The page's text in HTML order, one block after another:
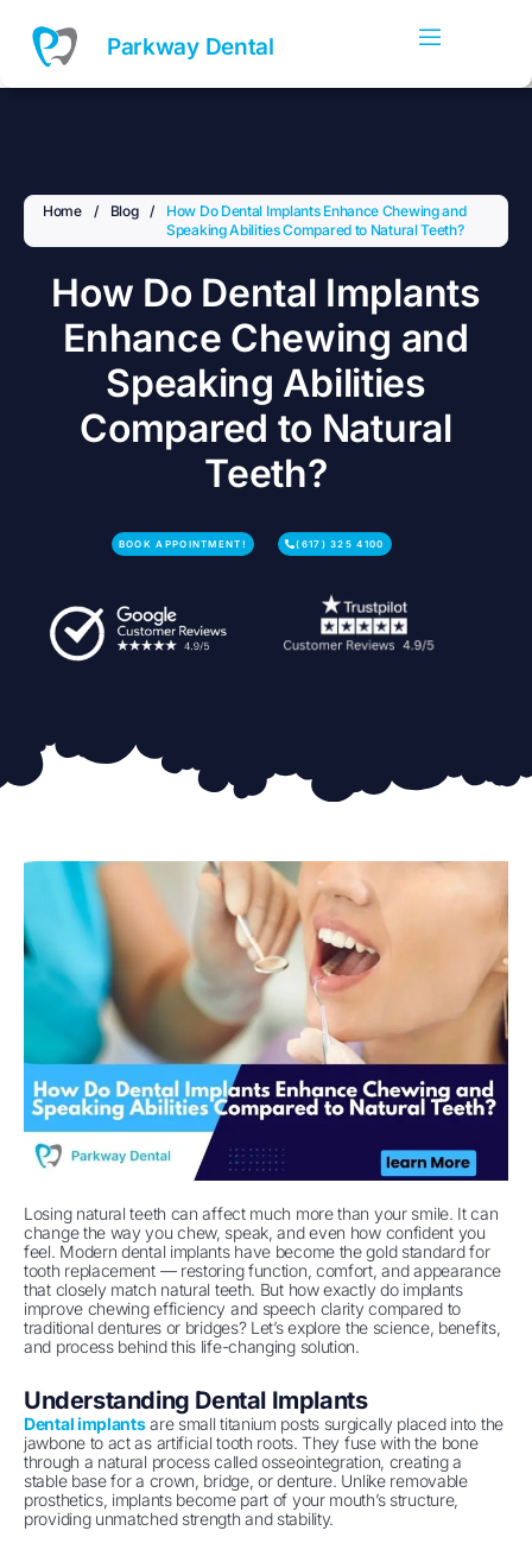
content
Parkway Dental
Home / Blog /
How Do Dental Implants Enhance Chewing and
Speaking Abilities Compared to Natural Teeth?
How Do Dental Implants
Enhance Chewing and
Speaking Abilities
Compared to Natural
Teeth?
BOOK APPOINTMENT! (617) 325 4100
Losing natural teeth can affect much more than your smile. It can
change the way you chew, speak, and even how confident you
feel. Modern dental implants have become the gold standard for
tooth replacement — restoring function, comfort, and appearance
that closely match natural teeth. But how exactly do implants
improve chewing efficiency and speech clarity compared to
traditional dentures or bridges? Let’s explore the science, benefits,
and process behind this life-changing solution.
Understanding Dental Implants
Dental implantsare small titanium posts surgically placed into the
jawbone to act as artificial tooth roots. They fuse with the bone
through a natural process called osseointegration, creating a
stable base for a crown, bridge, or denture. Unlike removable
prosthetics, implants become part of your mouth’s structure,
providing unmatched strength and stability.